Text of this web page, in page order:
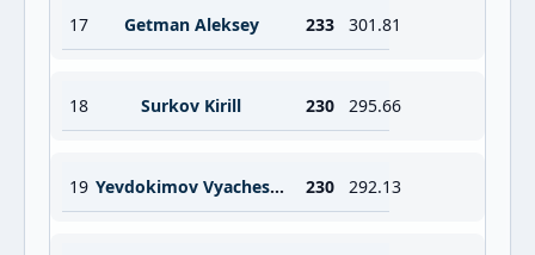
17 Getman Aleksey 233 301.81
18 Surkov Kirill 230 295.66
19 Yevdokimov Vyacheslav 230 292.13